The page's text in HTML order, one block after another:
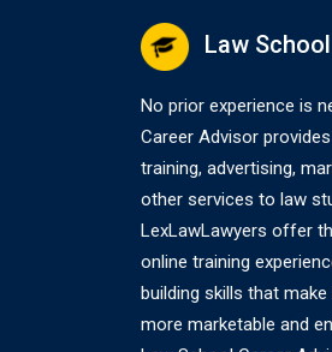
Law
No prior experience is
Career Advisor
training, advertising,
other services to law
LexLawLawyers offer
online training
building skills that
more marketable and